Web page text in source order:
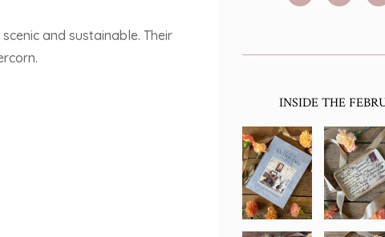
and sustainable. Their
INSIDE THE